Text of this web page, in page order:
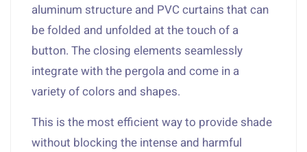
aluminum structure and PVC curtains that can
be folded and unfolded at the touch of a
button. The closing elements seamlessly
integrate with the pergola and come in a
variety of colors and shapes.
This is the most efficient way to provide shade
without blocking the intense and harmful